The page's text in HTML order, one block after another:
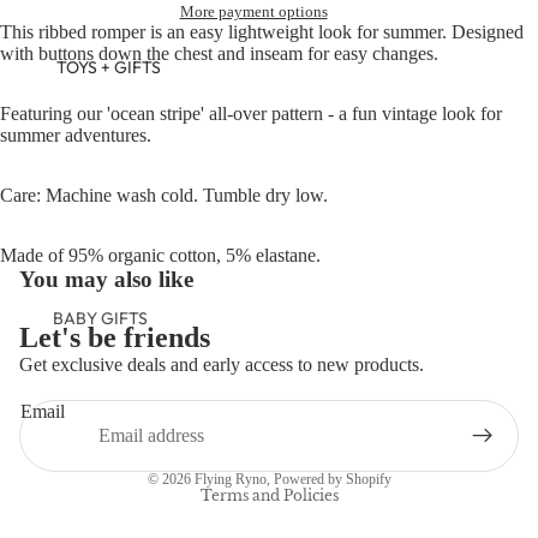
TOYS + GIFTS
BABY GIFTS
PLUSH
ARTS &
More payment options
This ribbed romper is an easy lightweight look for summer. Designed
with buttons down the chest and inseam for easy changes.
Featuring our 'ocean stripe' all-over pattern - a fun vintage look for
summer adventures.
Care: Machine wash cold. Tumble dry low.
Made of 95% organic cotton, 5% elastane.
You may also like
Let's be friends
Get exclusive deals and early access to new products.
Email
© 2026 Flying Ryno, Powered by Shopify
Terms and Policies